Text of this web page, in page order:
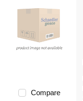
Compare